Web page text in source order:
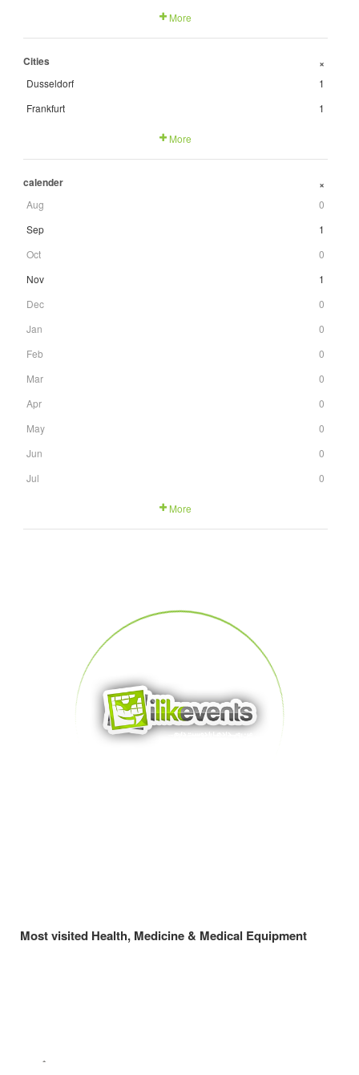
More
Cities +
Dusseldorf
1
Frankfurt
1
More
calender +
Aug
0
Sep
1
Oct
0
Nov
1
Dec
0
Jan
0
Feb
0
Mar
0
Apr
0
May
0
Jun
0
Jul
0
More
Most visited Health, Medicine & Medical Equipment